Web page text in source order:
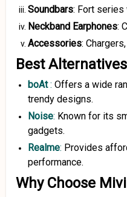
Soundbars: Fort series
Neckband Earphones:
Accessories:
Best
boAt : Offers a wide
trendy designs.
Noise: Known for its
gadgets.
Realme: Provides
performance.
Why Choose Mivi